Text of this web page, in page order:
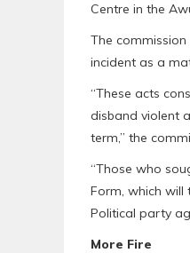
Centre in the
The
incident as a
“These acts
disband violent
term,” the
“Those who
Form, which will
Political party
More Fire